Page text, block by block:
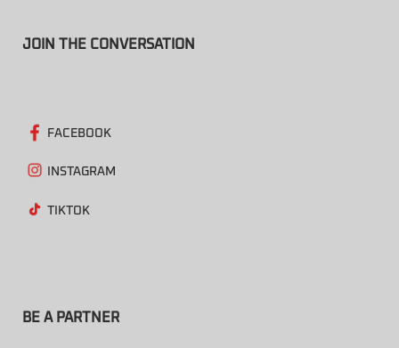
JOIN THE CONVERSATION
FACEBOOK
INSTAGRAM
TIKTOK
BE A PARTNER